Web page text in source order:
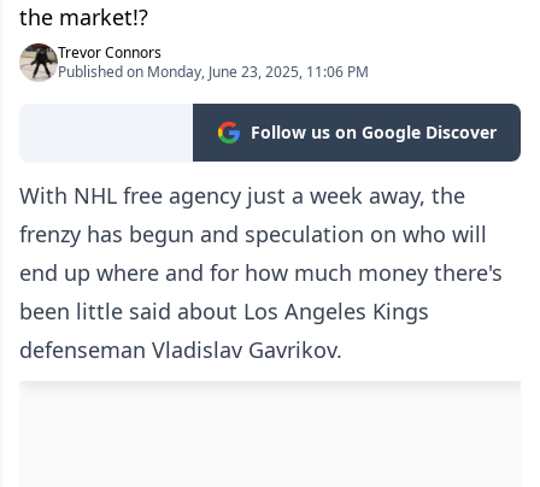
the market!?
Trevor Connors
Published on Monday, June 23, 2025, 11:06 PM
Follow us on Google Discover
With NHL free agency just a week away, the
frenzy has begun and speculation on who will
end up where and for how much money there's
been little said about Los Angeles Kings
defenseman Vladislav Gavrikov.